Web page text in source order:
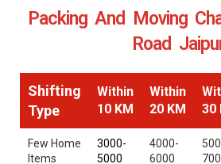
Packing And Moving
Road
Shifting
Type
Within
10 KM
Within
20 KM
30
Few Home
Items
3000-
5000
4000-
6000